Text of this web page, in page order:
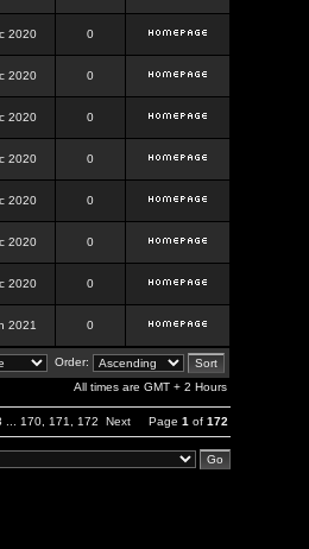
2020 0
2020 0
2020 0
2020 0
2020 0
2020 0
2020 0
2021 0
Order:
All times are GMT + 2 Hours
170 171 172 Next Page 1 of 172